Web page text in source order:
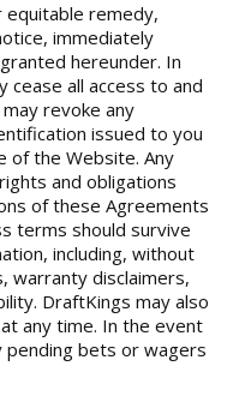
equitable remedy,
immediately
hereunder. In
cease all access to and
revoke any
issued to you
of the Website. Any
and obligations
of these Agreements
terms should survive
including, without
warranty disclaimers,
DraftKings may also
any time. In the event
pending bets or wagers